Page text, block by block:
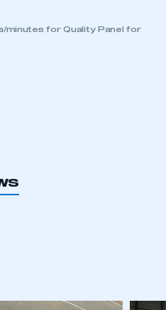
minutes for Quality Panel for